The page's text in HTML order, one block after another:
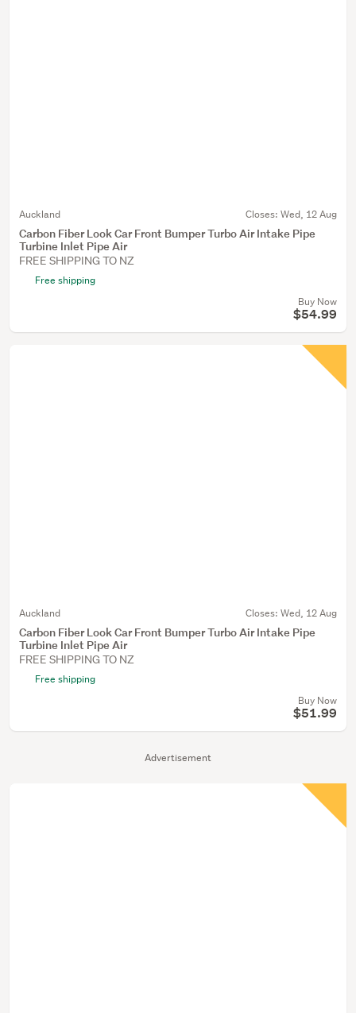
Advertisement
Auckland Closes: Wed, 12 Aug
Carbon Fiber Look Car Front Bumper Turbo Air Intake Pipe
Turbine Inlet Pipe Air
FREE SHIPPING TO NZ
Free shipping
Buy Now
$54.99
Auckland Closes: Wed, 12 Aug
Carbon Fiber Look Car Front Bumper Turbo Air Intake Pipe
Turbine Inlet Pipe Air
FREE SHIPPING TO NZ
Free shipping
Buy Now
$51.99